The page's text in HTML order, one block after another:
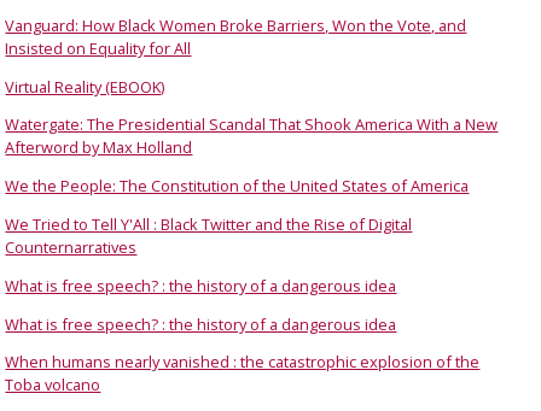
Vanguard: How Black Women Broke Barriers, Won the Vote, and
Insisted on Equality for All
Virtual Reality (EBOOK)
Watergate: The Presidential Scandal That Shook America With a New
Afterword by Max Holland
We the People: The Constitution of the United States of America
We Tried to Tell Y'All : Black Twitter and the Rise of Digital
Counternarratives
What is free speech? : the history of a dangerous idea
What is free speech? : the history of a dangerous idea
When humans nearly vanished : the catastrophic explosion of the
Toba volcano